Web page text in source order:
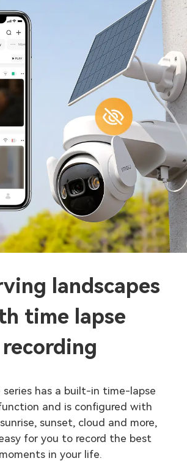
landscapes
time lapse
recording
series has a built-in time-lapse
and is configured with
sunset, cloud and more,
for you to record the best
moments in your life.